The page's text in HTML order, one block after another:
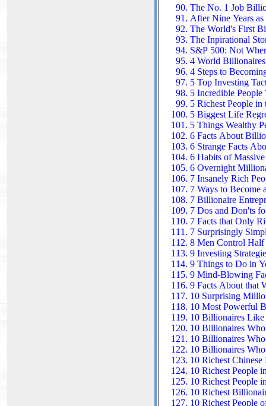
The No. 1 Job
After Nine Years
The World's First
The Inpirational
S&P 500: Not
4 World
4 Steps to
5 Top Investing
5 Incredible
5 Richest People in
5 Biggest Life
5 Things Wealthy
6 Facts About
6 Strange Facts
6 Habits of
6 Overnight
7 Insanely Rich
7 Ways to Become
7 Billionaire
7 Dos and Don'ts
7 Facts that Only
7 Surprisingly
8 Men Control Half
9 Investing
9 Things to Do in
9 Mind-Blowing
9 Facts About that
10 Surprising
10 Most Powerful
10 Billionaires
10 Billionaires
10 Billionaires
10 Billionaires
10 Richest
10 Richest People
10 Richest People
10 Richest
10 Richest People